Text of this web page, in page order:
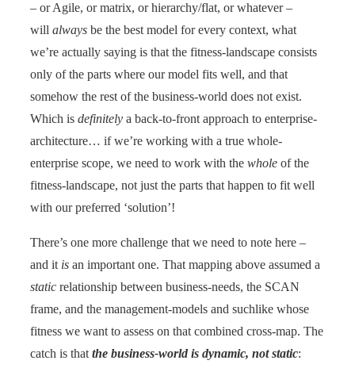
– or Agile, or matrix, or hierarchy/flat, or whatever –
will always be the best model for every context, what
we’re actually saying is that the fitness-landscape consists
only of the parts where our model fits well, and that
somehow the rest of the business-world does not exist.
Which is definitely a back-to-front approach to enterprise-
architecture… if we’re working with a true whole-
enterprise scope, we need to work with the whole of the
fitness-landscape, not just the parts that happen to fit well
with our preferred ‘solution’!
There’s one more challenge that we need to note here –
and it is an important one. That mapping above assumed a
static relationship between business-needs, the SCAN
frame, and the management-models and suchlike whose
fitness we want to assess on that combined cross-map. The
catch is that the business-world is dynamic, not static: